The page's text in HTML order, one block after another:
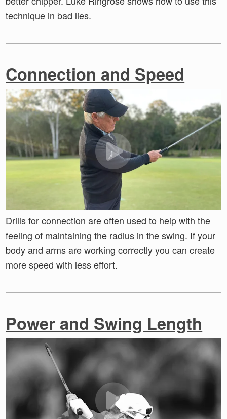
technique in bad lies.
Connection and Speed
Drills for connection are often used to help with the
feeling of maintaining the radius in the swing. If your
body and arms are working correctly you can create
more speed with less effort.
Power and Swing Length